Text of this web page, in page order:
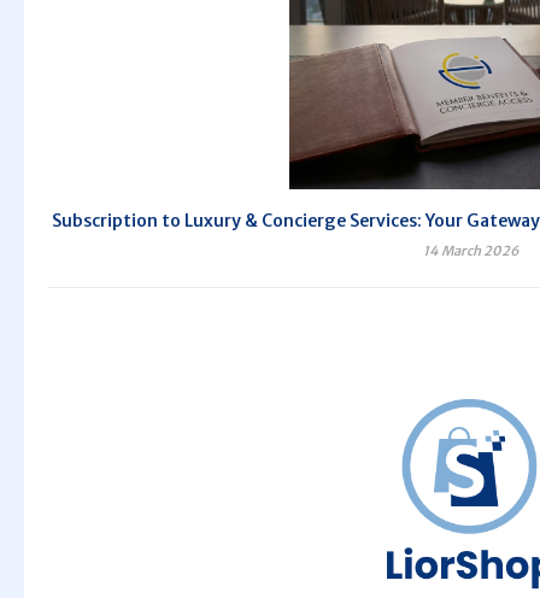
Subscription to Luxury & Concierge Services: Your
14 March 2026